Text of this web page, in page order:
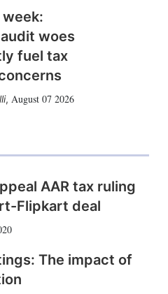
woes
fuel tax
, August 07 2026
AAR tax ruling
Flipkart deal
The impact of